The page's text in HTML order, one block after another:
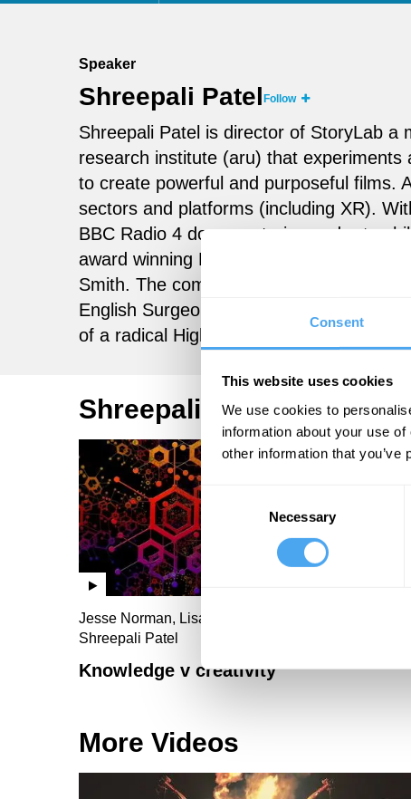
Consent
This website uses cookies
We use cookies to
information about your use
other information that
Consent
Selection
Necessary
Speaker
Shreepali Patel Follow
Shreepali Patel is director of StoryLab a
research institute (aru) that
to create powerful and purposeful films.
sectors and platforms (including XR).
BBC Radio 4 documentaries and art
award winning Dawn
Smith. The company’s first feature
English Surgeon
of a radical Higher Education project,
Shreepali Patel Videos
Jesse Norman, Lisa Feldman Barrett, Linda Yueh,
Shreepali Patel
Knowledge v creativity
More Videos